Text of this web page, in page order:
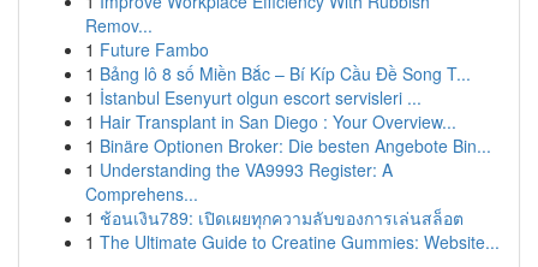
Remov...
1 Future Fambo
1 Bảng lô 8 số Miền Bắc – Bí Kíp Cầu Đề Song T...
1 İstanbul Esenyurt olgun escort servisleri ...
1 Hair Transplant in San Diego : Your Overview...
1 Binäre Optionen Broker: Die besten Angebote Bin...
1 Understanding the VA9993 Register: A
Comprehens...
1 ช้อนเงิน789: เปิดเผยทุกความลับของการเล่นสล็อต
1 The Ultimate Guide to Creatine Gummies: Website...